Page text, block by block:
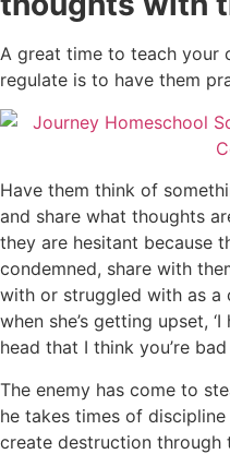
A great time to teach your
regulate is to have them
Have them think of
and share what thoughts
they are hesitant because
condemned, share with
with or struggled with as a
when she’s getting upset,
head that I think you’re
The enemy has come to
he takes times of
create destruction through